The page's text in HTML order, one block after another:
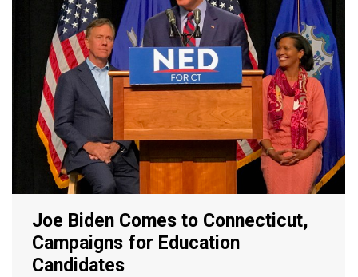
Joe Biden Comes to Connecticut,
Campaigns for Education
Candidates